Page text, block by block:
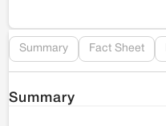
Summary Fact Sheet
Summary